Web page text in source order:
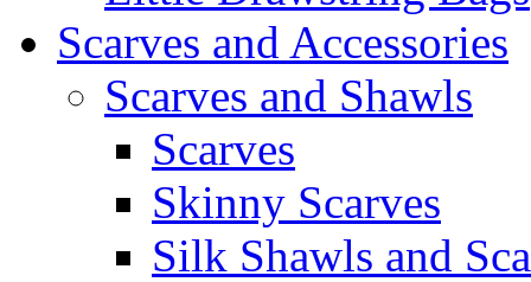
Scarves and Accessories
Scarves and Shawls
Scarves
Skinny Scarves
Silk Shawls and